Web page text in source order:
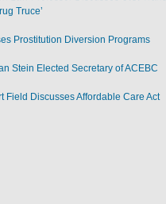
Truce’
Prostitution Diversion Programs
Stein Elected Secretary of ACEBC
Field Discusses Affordable Care Act